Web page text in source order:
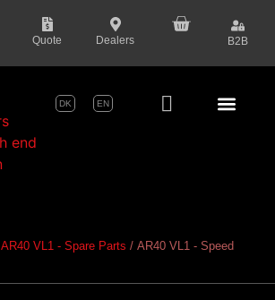
Quote Dealers B2B
DK EN
AR40 VL1 - Spare Parts / AR40 VL1 - Speed